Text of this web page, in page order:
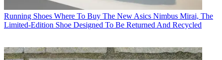
Running Shoes Where To Buy The New Asics Nimbus Mirai, The
Limited-Edition Shoe Designed To Be Returned And Recycled